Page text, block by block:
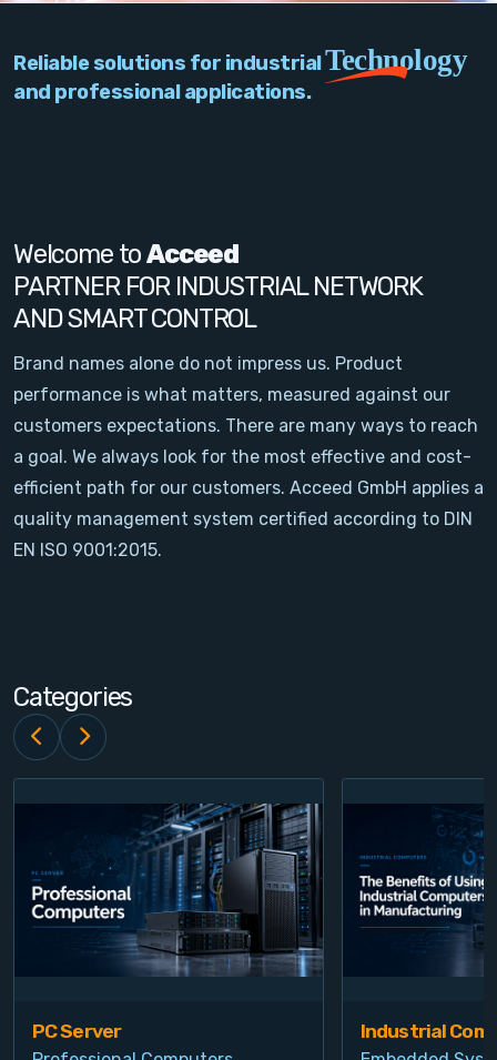
Network
Signal Conditioning
Sensors and Accessories
Other
Filter
News
Contact
Login
Register
Reliable solutions for industrialTechnology
and professional applications.
Welcome toAcceed
PARTNER FOR INDUSTRIAL NETWORK
AND SMART CONTROL
Brand names alone do not impress us. Product
performance is what matters, measured against our
customers expectations. There are many ways to reach
a goal. We always look for the most effective and cost-
efficient path for our customers. Acceed GmbH applies a
quality management system certified according to DIN
EN ISO 9001:2015.
Categories
PC Server Industrial